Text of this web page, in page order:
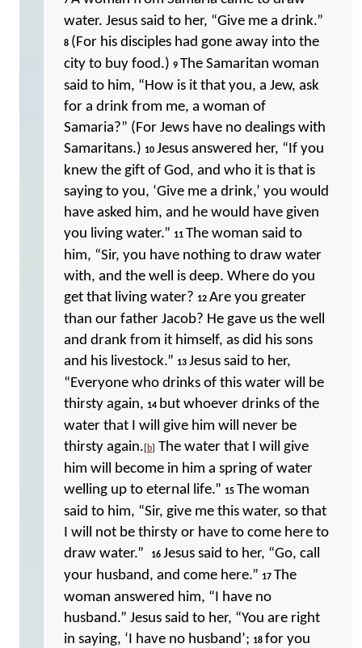
water. Jesus said to her, “Give me a drink.”
8 (For his disciples had gone away into the
city to buy food.) 9 The Samaritan woman
said to him, “How is it that you, a Jew, ask
for a drink from me, a woman of
Samaria?” (For Jews have no dealings with
Samaritans.) 10 Jesus answered her, “If you
knew the gift of God, and who it is that is
saying to you, ‘Give me a drink,’ you would
have asked him, and he would have given
you living water.” 11 The woman said to
him, “Sir, you have nothing to draw water
with, and the well is deep. Where do you
get that living water? 12 Are you greater
than our father Jacob? He gave us the well
and drank from it himself, as did his sons
and his livestock.” 13 Jesus said to her,
“Everyone who drinks of this water will be
thirsty again, 14 but whoever drinks of the
water that I will give him will never be
thirsty again. b
The water that I will give
him will become in him a spring of water
welling up to eternal life.” 15 The woman
said to him, “Sir, give me this water, so that
I will not be thirsty or have to come here to
draw water.”
16 Jesus said to her, “Go, call
your husband, and come here.” 17 The
woman answered him, “I have no
husband.” Jesus said to her, “You are right
in saying, ‘I have no husband’; 18 for you